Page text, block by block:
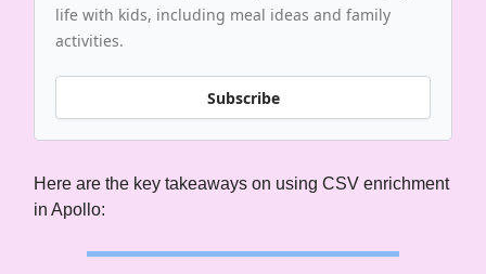
life with kids, including meal ideas and family
activities.
Subscribe
Here are the key takeaways on using CSV enrichment
in Apollo: